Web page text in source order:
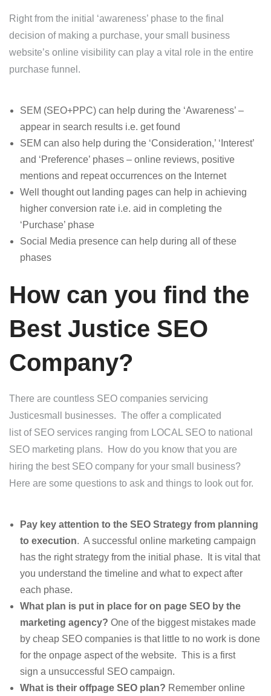
Right from the initial ‘awareness’ phase to the final
decision of making a purchase, your small business
website’s online visibility can play a vital role in the entire
purchase funnel.
SEM (SEO+PPC) can help during the ‘Awareness’ –
appear in search results i.e. get found
SEM can also help during the ‘Consideration,’ ‘Interest’
and ‘Preference’ phases – online reviews, positive
mentions and repeat occurrences on the Internet
Well thought out landing pages can help in achieving
higher conversion rate i.e. aid in completing the
‘Purchase’ phase
Social Media presence can help during all of these
phases
How can you find the
Best Justice SEO
Company?
There are countless SEO companies servicing
Justicesmall businesses. The offer a complicated
list of SEO services ranging from LOCAL SEO to national
SEO marketing plans. How do you know that you are
hiring the best SEO company for your small business?
Here are some questions to ask and things to look out for.
Pay key attention to the SEO Strategy from planning
to execution. A successful online marketing campaign
has the right strategy from the initial phase. It is vital that
you understand the timeline and what to expect after
each phase.
What plan is put in place for on page SEO by the
marketing agency? One of the biggest mistakes made
by cheap SEO companies is that little to no work is done
for the onpage aspect of the website. This is a first
sign a unsuccessful SEO campaign.
What is their offpage SEO plan? Remember online